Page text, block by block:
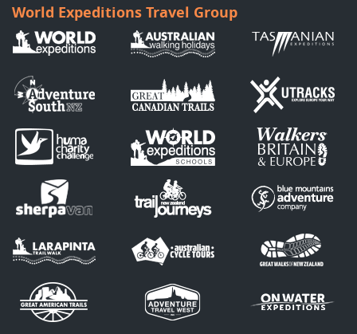
World Expeditions Travel Group